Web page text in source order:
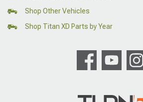
Shop Other Vehicles
Shop Titan XD Parts by Year